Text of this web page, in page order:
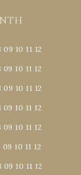
09 10 11 12
09 10 11 12
09 10 11 12
09 10 11 12
09 10 11 12
09 10 11 12
09 10 11 12